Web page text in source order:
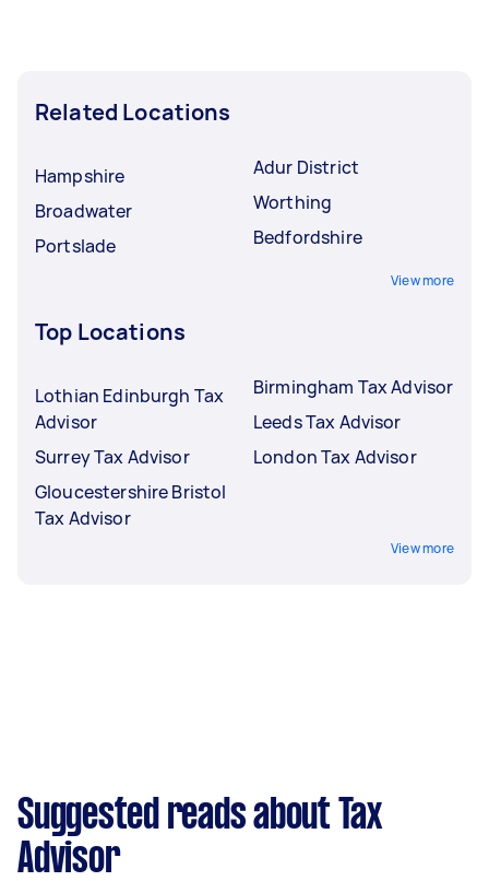
Related Locations
Hampshire
Broadwater
Portslade
Adur District
Worthing
Bedfordshire
View more
Top Locations
Lothian Edinburgh Tax
Advisor
Surrey Tax Advisor
Gloucestershire Bristol
Tax Advisor
Birmingham Tax Advisor
Leeds Tax Advisor
London Tax Advisor
View more
Suggested reads about Tax
Advisor